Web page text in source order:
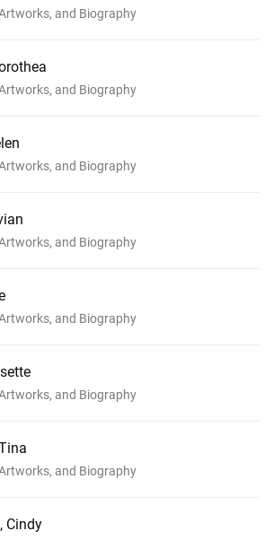
and Biography
and Biography
and Biography
and Biography
and Biography
and Biography
and Biography
Cindy